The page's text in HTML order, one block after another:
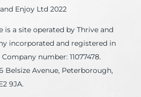
Enjoy Ltd 2022
is a site operated by Thrive and
incorporated and registered in
number: 11077478.
Belsize Avenue, Peterborough,
9JA.